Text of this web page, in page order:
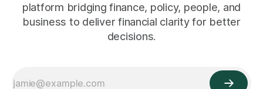
platform bridging finance, policy, people, and
business to deliver financial clarity for better
decisions.